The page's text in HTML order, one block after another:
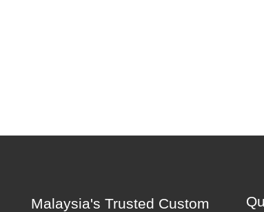
Malaysia's Trusted Custom